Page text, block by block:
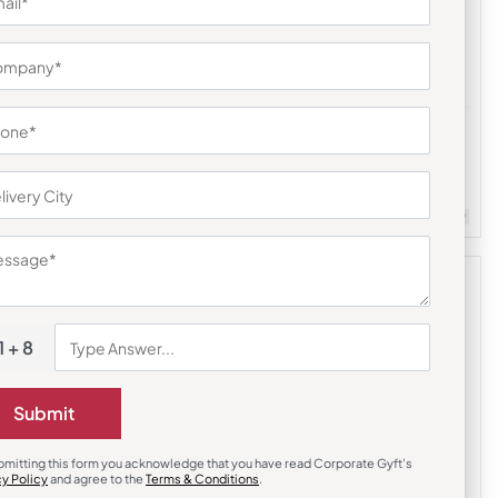
Office Accessories
Gift Set
Minimum Quantity : 100
(63% OFF)
Customizable Minimum Quantity : 500
+ 8
Submit
this form you acknowledge that you have read Corporate Gyft's
Policyand agree to the Terms & Conditions.